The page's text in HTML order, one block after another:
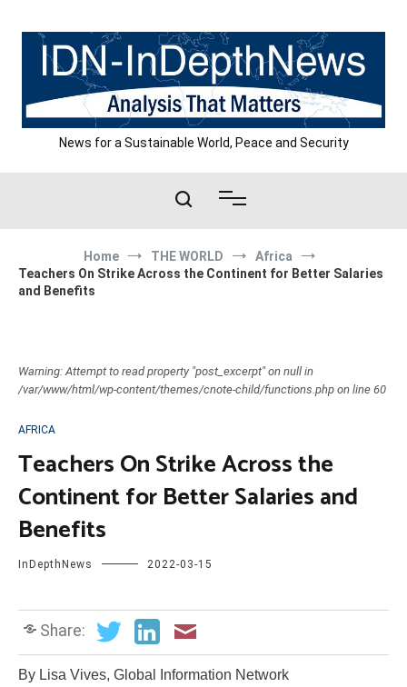
content
News for a Sustainable World, Peace and Security
Home THE WORLD
Africa
Teachers On Strike Across the Continent for Better Salaries
and Benefits
Warning: Attempt to read property "post_excerpt" on null in
/var/www/html/wp-content/themes/cnote-child/functions.php on line 60
AFRICA
Teachers On Strike Across the
Continent for Better Salaries and
Benefits
InDepthNews 2022-03-15
Share:
By Lisa Vives, Global Information Network